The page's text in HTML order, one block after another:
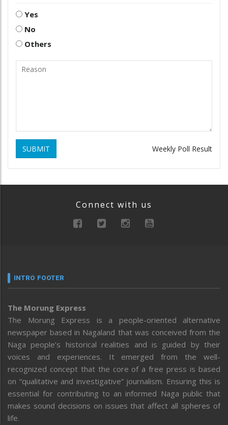
Yes
No
Others
SUBMIT Weekly Poll Result
Connect with us
INTRO FOOTER
The Morung Express
The Morung Express is a people-oriented alternative
newspaper based in Nagaland that was conceived from the
Naga people’s historical realities and is guided by their
voices and experiences. It emerged from the well-
recognized concept that the core of a free press is based
on “qualitative and investigative” journalism. Ensuring this is
essential for contributing to an informed Naga public that
makes sound decisions on issues that affect all spheres of
life.